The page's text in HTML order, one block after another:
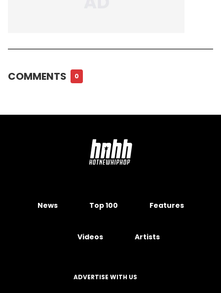
COMMENTS 0
News Top 100 Features
Videos Artists
ADVERTISE WITH US